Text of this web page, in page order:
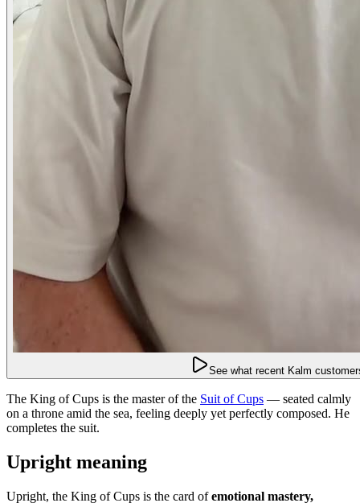
See what recent Kalm
The King of Cups is the master of the Suit of Cups — seated calmly
on a throne amid the sea, feeling deeply yet perfectly composed. He
completes the suit.
Upright meaning
Upright, the King of Cups is the card ofemotional mastery,